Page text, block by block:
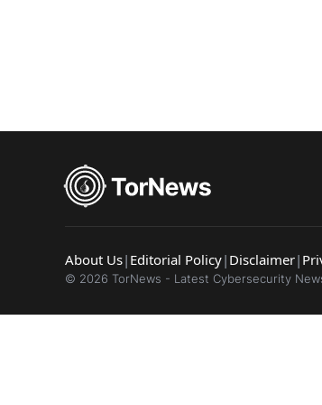
About Us| Editorial Policy| Disclaimer|
© 2026 TorNews - Latest Cybersecurity